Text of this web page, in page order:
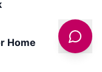
Home